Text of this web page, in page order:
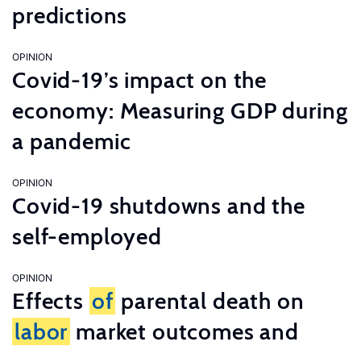
predictions
OPINION
Covid-19’s impact on the
economy: Measuring GDP during
a pandemic
OPINION
Covid-19 shutdowns and the
self-employed
OPINION
Effects of parental death on
labor market outcomes and